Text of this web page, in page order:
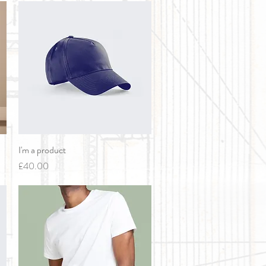
Quick View
I'm a product
Price
£40.00